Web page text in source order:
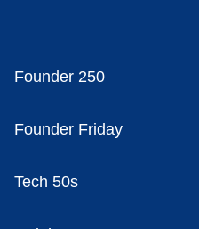
Founder 250
Founder Friday
Tech 50s